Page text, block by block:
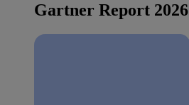
Gartner Report 2026